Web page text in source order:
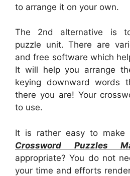
to arrange it on your own.
The 2nd alternative is
puzzle unit. There are
and free software which
It will help you arrange
keying downward words
there you are! Your
to use.
It is rather easy to make
Crossword Puzzles
appropriate? You do not
your time and efforts